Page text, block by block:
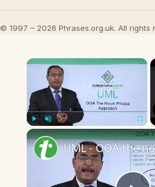
© 1997 – 2026 Phrases.org.uk. All rights
×